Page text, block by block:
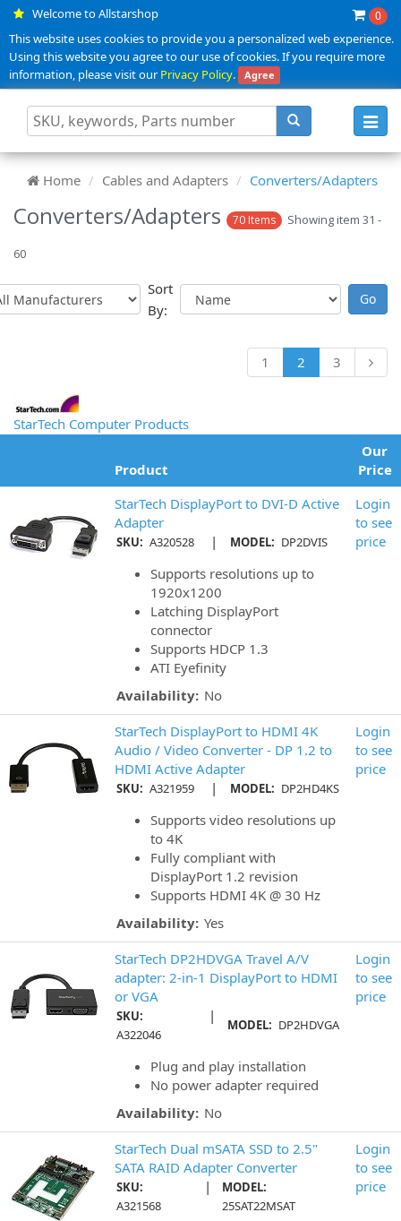
Welcome to Allstarshop 0
This website uses cookies to provide you a personalized web experience.
Using this website you agree to our use of cookies. If you require more
information, please visit ourPrivacy Policy. Agree
Home Cables and Adapters Converters/Adapters
Converters/Adapters 70 Items Showing item 31 -
60
Sort
By:
1 2 3
StarTech Computer Products
Product
Our
Price
StarTech DisplayPort to DVI-D Active
Adapter
SKU: A320528 | MODEL: DP2DVIS
Supports resolutions up to
1920x1200
Latching DisplayPort
connector
Supports HDCP 1.3
ATI Eyefinity
Availability: No
Login
to see
price
StarTech DisplayPort to HDMI 4K
Audio / Video Converter - DP 1.2 to
HDMI Active Adapter
SKU: A321959 | MODEL: DP2HD4KS
Supports video resolutions up
to 4K
Fully compliant with
DisplayPort 1.2 revision
Supports HDMI 4K @ 30 Hz
Availability: Yes
Login
to see
price
StarTech DP2HDVGA Travel A/V
adapter: 2-in-1 DisplayPort to HDMI
or VGA
SKU:
A322046
|
MODEL: DP2HDVGA
Plug and play installation
No power adapter required
Availability: No
Login
to see
price
StarTech Dual mSATA SSD to 2.5"
SATA RAID Adapter Converter
SKU:
A321568
|
MODEL:
25SAT22MSAT
Login
to see
price